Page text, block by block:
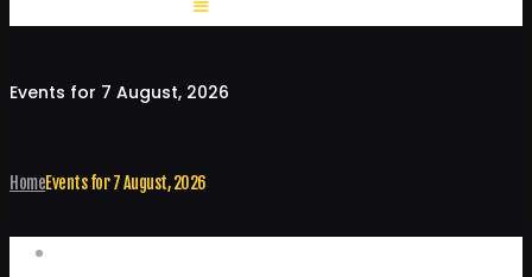
Events for 7 August, 2026
HomeEvents for 7 August, 2026